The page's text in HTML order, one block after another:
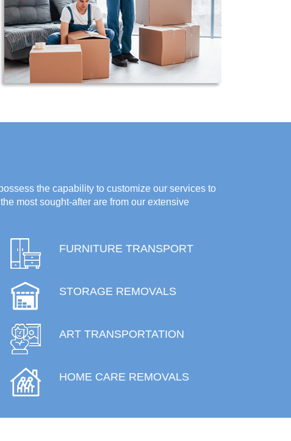
the capability to customize our services to
most sought-after are from our extensive
FURNITURE TRANSPORT
STORAGE REMOVALS
ART TRANSPORTATION
HOME CARE REMOVALS